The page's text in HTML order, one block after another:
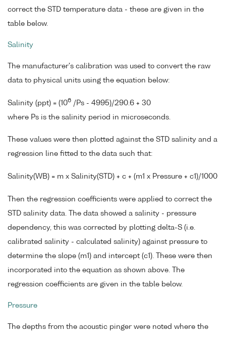
correct the STD temperature data - these are given in the
table below.
Salinity
The manufacturer's calibration was used to convert the raw
data to physical units using the equation below:
Salinity (ppt) = (106 /Ps - 4995)/290.6 + 30
where Ps is the salinity period in microseconds.
These values were then plotted against the STD salinity and a
regression line fitted to the data such that:
Salinity(WB) = m x Salinity(STD) + c + (m1 x Pressure + c1)/1000
Then the regression coefficients were applied to correct the
STD salinity data. The data showed a salinity - pressure
dependency, this was corrected by plotting delta-S (i.e.
calibrated salinity - calculated salinity) against pressure to
determine the slope (m1) and intercept (c1). These were then
incorporated into the equation as shown above. The
regression coefficients are given in the table below.
Pressure
The depths from the acoustic pinger were noted where the